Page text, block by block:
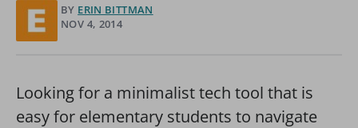
BY ERIN BITTMAN
NOV 4, 2014
Looking for a minimalist tech tool that is
easy for elementary students to navigate